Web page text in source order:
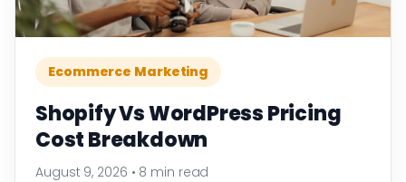
Ecommerce Marketing
Shopify Vs WordPress Pricing
Cost Breakdown
August 9, 2026 • 8 min read